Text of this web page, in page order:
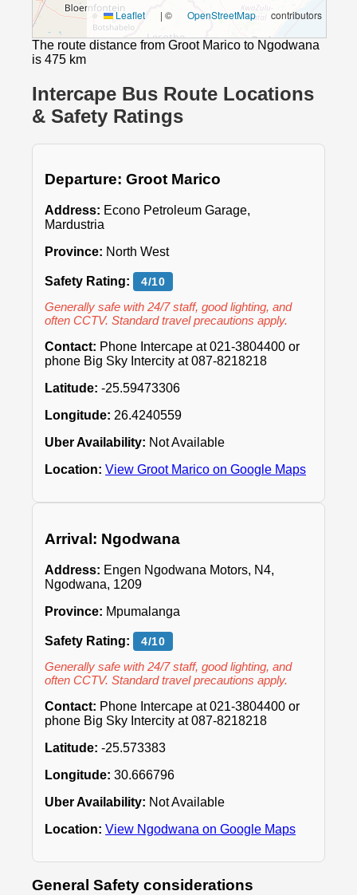
Leaflet | © OpenStreetMap contributors
The route distance from Groot Marico to Ngodwana
is 475 km
Intercape Bus Route Locations
& Safety Ratings
Departure: Groot Marico
Address: Econo Petroleum Garage,
Mardustria
Province: North West
Safety Rating: 4/10
Generally safe with 24/7 staff, good lighting, and
often CCTV. Standard travel precautions apply.
Contact: Phone Intercape at 021-3804400 or
phone Big Sky Intercity at 087-8218218
Latitude: -25.59473306
Longitude: 26.4240559
Uber Availability: Not Available
Location: View Groot Marico on Google Maps
Arrival: Ngodwana
Address: Engen Ngodwana Motors, N4,
Ngodwana, 1209
Province: Mpumalanga
Safety Rating: 4/10
Generally safe with 24/7 staff, good lighting, and
often CCTV. Standard travel precautions apply.
Contact: Phone Intercape at 021-3804400 or
phone Big Sky Intercity at 087-8218218
Latitude: -25.573383
Longitude: 30.666796
Uber Availability: Not Available
Location: View Ngodwana on Google Maps
General Safety considerations